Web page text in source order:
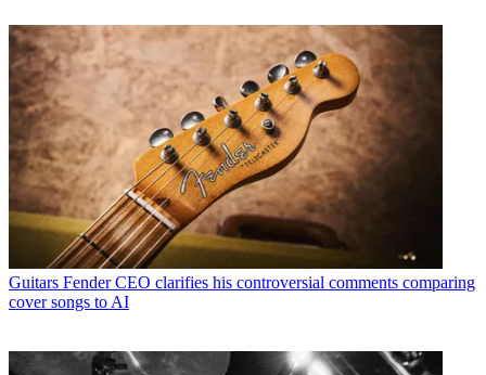
Guitars Fender CEO clarifies his controversial comments comparing
cover songs to AI